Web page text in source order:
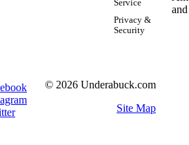
Service
Privacy &
Security
© 2026 Underabuck.com
Site Map